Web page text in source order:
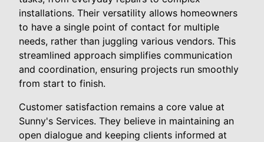
installations. Their versatility allows homeowners
to have a single point of contact for multiple
needs, rather than juggling various vendors. This
streamlined approach simplifies communication
and coordination, ensuring projects run smoothly
from start to finish.
Customer satisfaction remains a core value at
Sunny's Services. They believe in maintaining an
open dialogue and keeping clients informed at